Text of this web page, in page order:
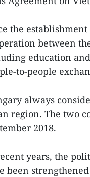
the
between
education
to-people
always
region. The two
2018.
years, the
been